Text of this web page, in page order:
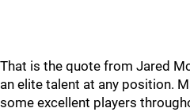
That is the quote from Jared
an elite talent at any position.
some excellent players